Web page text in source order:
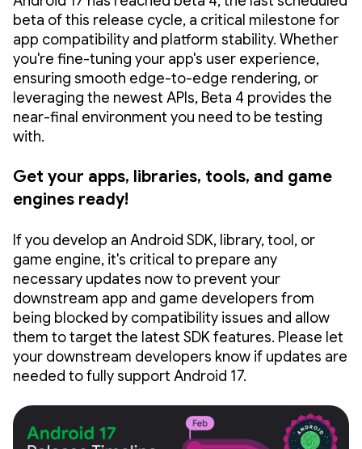
beta of this release cycle, a critical milestone for
app compatibility and platform stability. Whether
you're fine-tuning your app's user experience,
ensuring smooth edge-to-edge rendering, or
leveraging the newest APIs, Beta 4 provides the
near-final environment you need to be testing
with.
Get your apps, libraries, tools, and game
engines ready!
If you develop an Android SDK, library, tool, or
game engine, it's critical to prepare any
necessary updates now to prevent your
downstream app and game developers from
being blocked by compatibility issues and allow
them to target the latest SDK features. Please let
your downstream developers know if updates are
needed to fully support Android 17.